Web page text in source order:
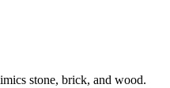
stone, brick, and wood.